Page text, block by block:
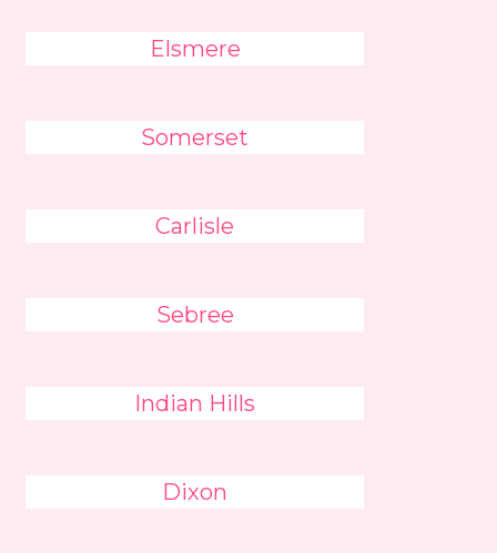
Elsmere
Somerset
Carlisle
Sebree
Indian Hills
Dixon